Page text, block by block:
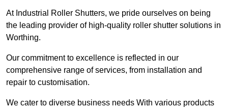
At Industrial Roller Shutters, we pride ourselves on being
the leading provider of high-quality roller shutter solutions in
Worthing.
Our commitment to excellence is reflected in our
comprehensive range of services, from installation and
repair to customisation.
We cater to diverse business needs With various products